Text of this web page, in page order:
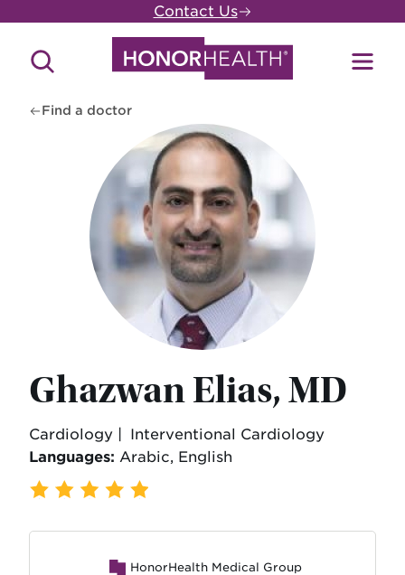
main
content
Contact Us
Search
Find a doctor
Ghazwan Elias, MD
Cardiology |
Interventional Cardiology
Languages: Arabic, English
HonorHealth Medical Group